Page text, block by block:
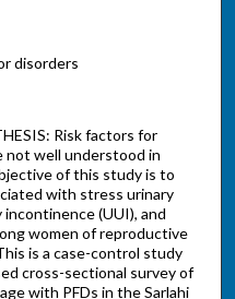
disorders
Risk factors for
not well understood in
of this study is to
with stress urinary
(UUI), and
women of reproductive
is a case-control study
cross-sectional survey of
with PFDs in the Sarlahi